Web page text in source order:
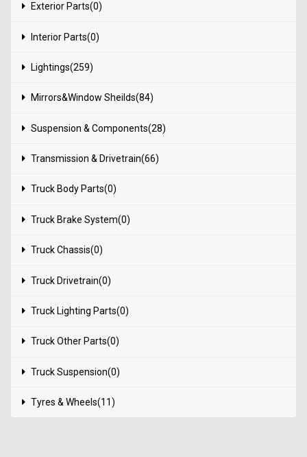
Exterior Parts(0)
Interior Parts(0)
Lightings(259)
Mirrors&Window Sheilds(84)
Suspension & Components(28)
Transmission & Drivetrain(66)
Truck Body Parts(0)
Truck Brake System(0)
Truck Chassis(0)
Truck Drivetrain(0)
Truck Lighting Parts(0)
Truck Other Parts(0)
Truck Suspension(0)
Tyres & Wheels(11)